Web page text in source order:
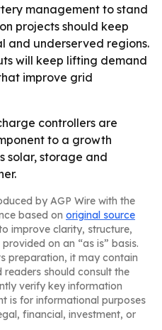
management to stand
projects should keep
and underserved regions.
will keep lifting demand
improve grid
controllers are
to a growth
solar, storage and
by AGP Wire with the
based on original source
improve clarity, structure,
on an “as is” basis.
preparation, it may contain
should consult the
verify key information
is for informational purposes
financial, investment, or